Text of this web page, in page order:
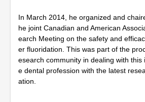
In March 2014, he organized and
he joint Canadian and American
earch Meeting on the safety and
er fluoridation. This was part of the
esearch community in dealing with this
e dental profession with the latest
ation.